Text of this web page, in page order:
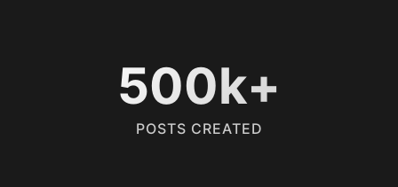
500k+
POSTS CREATED